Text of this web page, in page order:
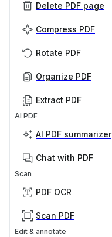
Delete PDF page
Compress PDF
Rotate PDF
Organize PDF
Extract PDF
AI PDF
AI PDF summarizer
Chat with PDF
Scan
PDF OCR
Scan PDF
Edit & annotate